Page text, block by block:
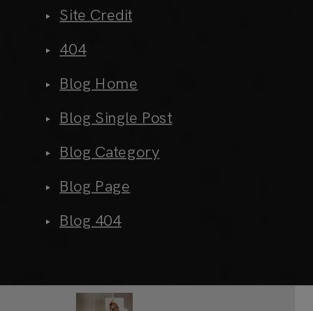
Site Credit
404
Blog Home
Blog Single Post
Blog Category
Blog Page
Blog 404